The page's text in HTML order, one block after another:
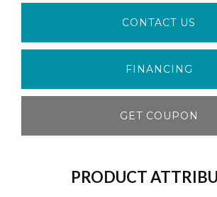
CONTACT US
FINANCING
GET COUPON
PRODUCT